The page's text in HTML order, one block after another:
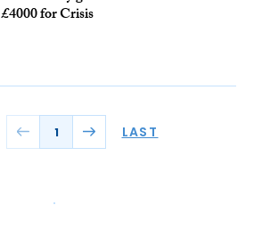
£4000 for Crisis
1 LAST